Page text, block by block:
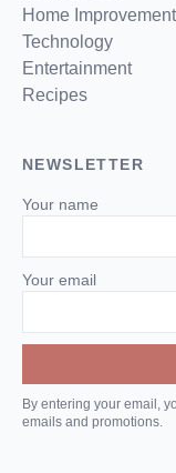
Home Improvement
Technology
Entertainment
Recipes
NEWSLETTER
Your name
Your email
By entering your email,
emails and promotions.